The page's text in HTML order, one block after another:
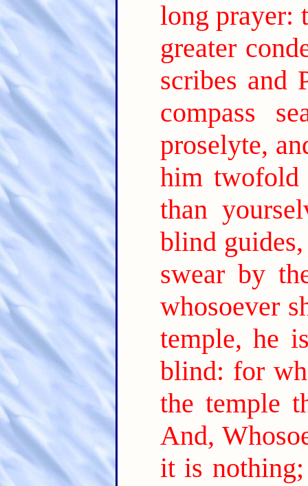
long prayer:
greater
scribes and
compass
proselyte,
him twofold
than
blind
swear by
whosoever
temple, he
blind: for
the temple
And,
it is nothing;